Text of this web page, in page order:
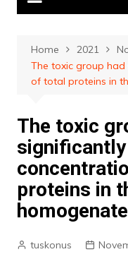
Home 2021
The toxic group
of total proteins in
The toxic
proteins in
tuskonus